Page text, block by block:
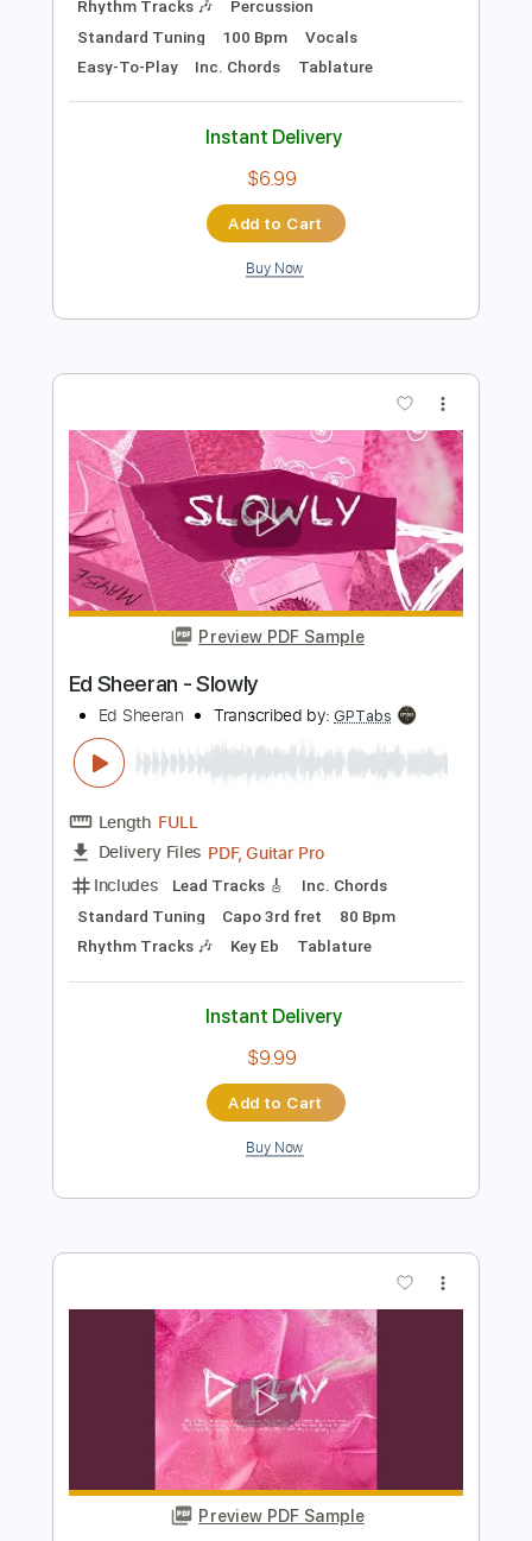
Buy Now
Preview PDF Sample
Perfect - Ed Sheeran TAB EASY and Full
Ed Sheeran
Transcribed by:GuitarTabMaster
Length FULL
Delivery Files Guitar Pro, PDF
Includes Lead Tracks 🎸 Bass Drums 🥁
Rhythm Tracks 🎶
Percussion
Standard Tuning
Easy-To-Play
Inc. Chords
Instant Delivery
Add to Cart
Preview PDF Sample
Ed Sheeran - Slowly